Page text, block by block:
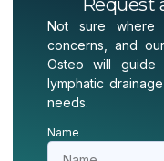
Not sure
concerns, and
Osteo will guide
lymphatic
needs.
Name